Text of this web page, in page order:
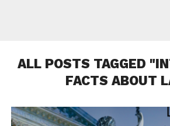
ALL POSTS TAGGED
FACTS ABOUT